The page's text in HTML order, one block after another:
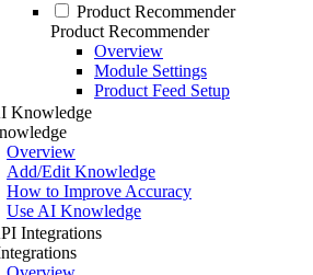
Product Recommender
Product Recommender
Overview
Module Settings
Product Feed Setup
Knowledge
Overview
Add/Edit Knowledge
How to Improve Accuracy
Use AI Knowledge
Integrations